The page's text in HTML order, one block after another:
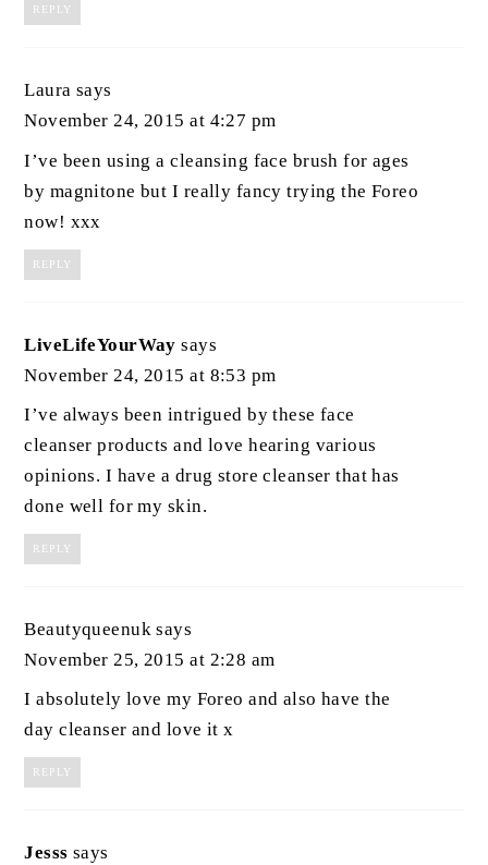
REPLY
Laura says
November 24, 2015 at 4:27 pm
I’ve been using a cleansing face brush for ages
by magnitone but I really fancy trying the Foreo
now! xxx
REPLY
LiveLifeYourWay says
November 24, 2015 at 8:53 pm
I’ve always been intrigued by these face
cleanser products and love hearing various
opinions. I have a drug store cleanser that has
done well for my skin.
REPLY
Beautyqueenuk says
November 25, 2015 at 2:28 am
I absolutely love my Foreo and also have the
day cleanser and love it x
REPLY
Jesss says